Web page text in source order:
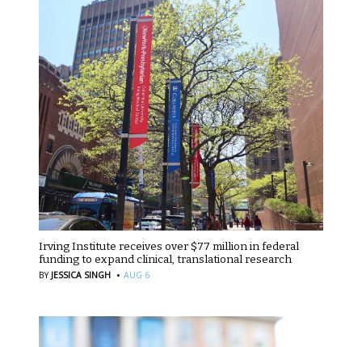
Irving Institute receives over $77 million in federal
funding to expand clinical, translational research
BY JESSICA SINGH · AUG 6